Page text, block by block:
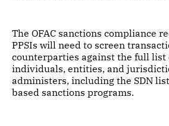
The OFAC sanctions compliance
PPSIs will need to screen
counterparties against the full list
individuals, entities, and
administers, including the SDN
based sanctions programs.